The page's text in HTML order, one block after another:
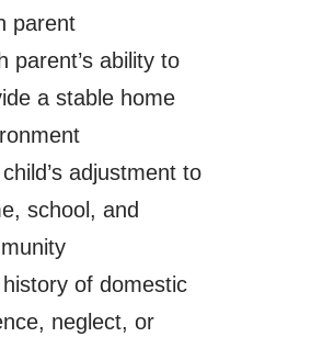
parent
parent’s ability to
a stable home
adjustment to
school, and
of domestic
neglect, or